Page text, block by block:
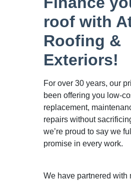
roof with
Roofing &
Exteriors!
For over 30 years, our
been offering you low-
replacement,
repairs without
we’re proud to say we
promise in every work.
We have partnered with